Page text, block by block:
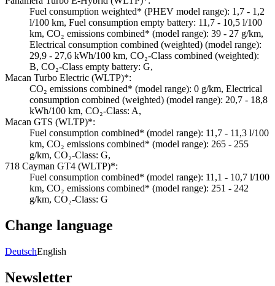
Fuel consumption weighted* (PHEV model range): 1,7 - 1,2
l/100 km, Fuel consumption empty battery: 11,7 - 10,5 l/100
km, CO₂ emissions combined* (model range): 39 - 27 g/km,
Electrical consumption combined (weighted) (model range):
29,9 - 27,6 kWh/100 km, CO₂-Class combined (weighted):
B, CO₂-Class empty battery: G,
Macan Turbo Electric (WLTP)*:
CO₂ emissions combined* (model range): 0 g/km, Electrical
consumption combined (weighted) (model range): 20,7 - 18,8
kWh/100 km, CO₂-Class: A,
Macan GTS (WLTP)*:
Fuel consumption combined* (model range): 11,7 - 11,3 l/100
km, CO₂ emissions combined* (model range): 265 - 255
g/km, CO₂-Class: G,
718 Cayman GT4 (WLTP)*:
Fuel consumption combined* (model range): 11,1 - 10,7 l/100
km, CO₂ emissions combined* (model range): 251 - 242
g/km, CO₂-Class: G
Change language
DeutschEnglish
Newsletter